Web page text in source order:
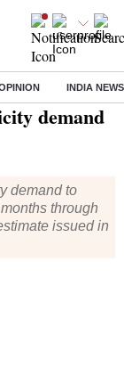
INDIA NEWS
surges
demand
demand to
through
issued in